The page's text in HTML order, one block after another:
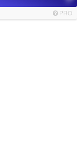
PRO